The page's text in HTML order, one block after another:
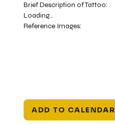
Brief Description of Tattoo:
Loading...
Reference Images:
ADD TO CALENDAR